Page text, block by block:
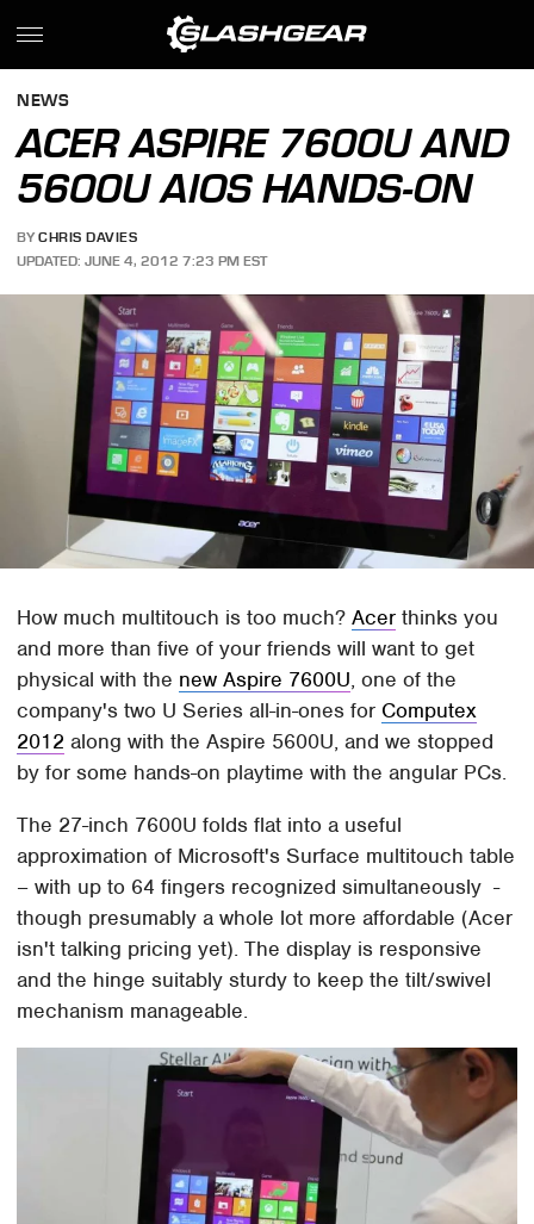
NEWS
ACER ASPIRE 7600U AND
5600U AIOS HANDS-ON
BY CHRIS DAVIES
UPDATED: JUNE 4, 2012 7:23 PM EST
How much multitouch is too much?Acer thinks you
and more than five of your friends will want to get
physical with the new Aspire 7600U, one of the
company's two U Series all-in-ones for Computex
2012 along with the Aspire 5600U, and we stopped
by for some hands-on playtime with the angular PCs.
The 27-inch 7600U folds flat into a useful
approximation of Microsoft's Surface multitouch table
– with up to 64 fingers recognized simultaneously -
though presumably a whole lot more affordable (Acer
isn't talking pricing yet). The display is responsive
and the hinge suitably sturdy to keep the tilt/swivel
mechanism manageable.